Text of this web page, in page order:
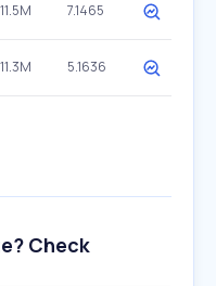
11.5M 7.1465
11.3M 5.1636
Check